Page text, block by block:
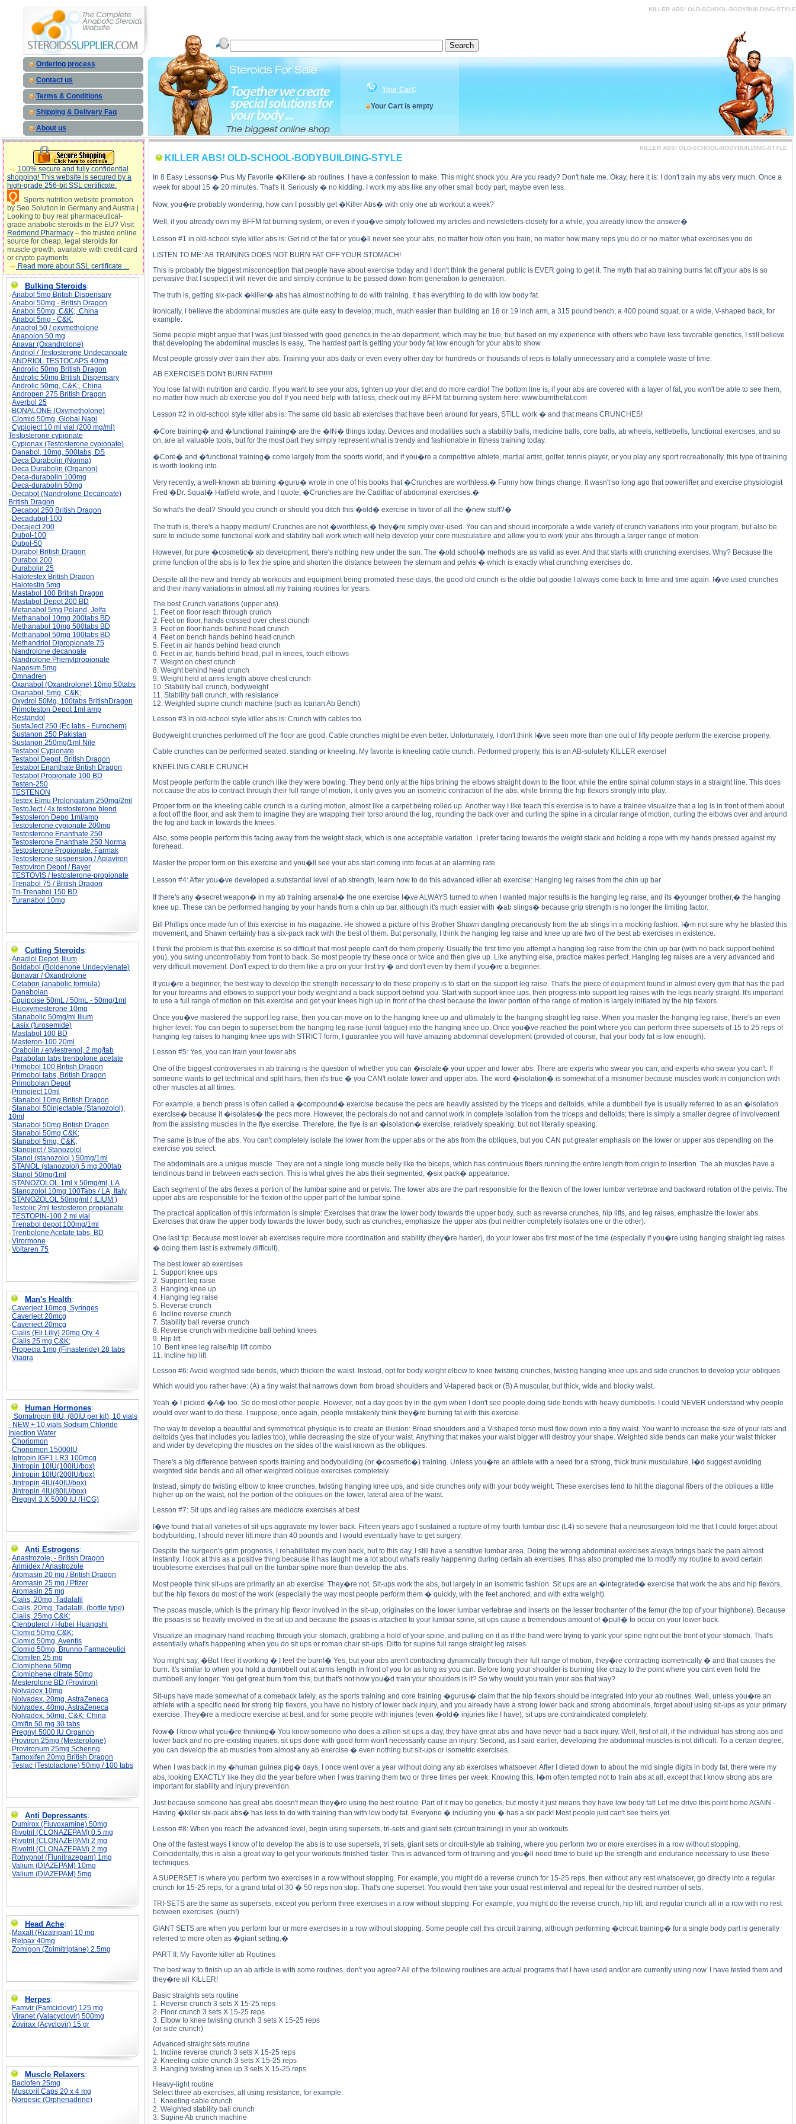
KILLER ABS! OLD-SCHOOL-BODYBUILDING-STYLE
Ordering process
Contact us
Terms & Conditions
Shipping & Delivery Faq
About us
Your Cart:
Your Cart is empty
100% secure and fully confidential
shopping! This website is secured by a
high-grade 256-bit SSL certificate.
Sports nutrition website promotion
by Seo Solution in Germany and Austria |
Looking to buy real pharmaceutical-
grade anabolic steroids in the EU? Visit
Redmond Pharmacy – the trusted online
source for cheap, legal steroids for
muscle growth, available with credit card
or crypto payments
Read more about SSL certificate ...
Bulking Steroids:
Anabol 5mg British Dispensary
Anabol 50mg - British Dragon
Anabol 50mg, C&K;, China
Anabol 5mg - C&K;
Anadrol 50 / oxymetholone
Anapolon 50 mg
Anavar (Oxandrolone)
Andriol / Testosterone Undecanoate
ANDRIOL TESTOCAPS 40mg
Androlic 50mg British Dragon
Androlic 50mg British Dispensary
Androlic 50mg, C&K;, China
Andropen 275 British Dragon
Averbol 25
BONALONE (Oxymetholone)
Clomid 50mg, Global Napi
Cypioject 10 ml vial (200 mg/ml)
Testosterone cypionate
Cypionax (Testosterone cypionate)
Danabol, 10mg, 500tabs, DS
Deca Durabolin (Norma)
Deca Durabolin (Organon)
Deca-durabolin 100mg
Deca-durabolin 50mg
Decabol (Nandrolone Decanoate)
British Dragon
Decabol 250 British Dragon
Decadubol-100
Decaject 200
Dubol-100
Dubol-50
Durabol British Dragon
Durabol 200
Durabolin 25
Halotestex British Dragon
Halotestin 5mg
Mastabol 100 British Dragon
Mastabol Depot 200 BD
Metanabol 5mg Poland, Jelfa
Methanabol 10mg 200tabs BD
Methanabol 10mg 500tabs BD
Methanabol 50mg 100tabs BD
Methandriol Dipropionate 75
Nandrolone decanoate
Nandrolone Phenylpropionate
Naposim 5mg
Omnadren
Oxanabol (Oxandrolone) 10mg 50tabs
Oxanabol, 5mg, C&K;
Oxydrol 50Mg, 100tabs BritishDragon
Primoteston Depot 1ml amp
Restandol
SustaJect 250 (Ec labs - Eurochem)
Sustanon 250 Pakistan
Sustanon 250mg/1ml Nile
Testabol Cypionate
Testabol Depot, British Dragon
Testabol Enanthate British Dragon
Testabol Propionate 100 BD
Testen-250
TESTENON
Testex Elmu Prolongatum 250mg/2ml
TestoJect / 4x testosterone blend
Testosteron Depo 1ml/amp
Testosterone cypionate 200mg
Testosterone Enanthate 250
Testosterone Enanthate 250 Norma
Testosterone Propionate, Farmak
Testosterone suspension / Aqiaviron
Testoviron Depot / Bayer
TESTOVIS / testosterone-propionate
Trenabol 75 / British Dragon
Tri-Trenabol 150 BD
Turanabol 10mg
Cutting Steroids:
Anadiol Depot, Ilium
Boldabol (Boldenone Undecylenate)
Bonavar / Oxandrolone
Cetabon (anabolic formula)
Danabolan
Equipoise 50mL / 50mL - 50mg/1ml
Fluoxymesterone 10mg
Stanabolic 50mg/ml Ilium
Lasix (furosemide)
Mastabol 100 BD
Masteron-100 20ml
Orabolin / etylestrenol, 2 mg/tab
Parabolan tabs trenbolone acetate
Primobol 100 British Dragon
Primobol tabs, British Dragon
Primobolan Depot
Primoject 10ml
Stanabol 10mg British Dragon
Stanabol 50injectable (Stanozolol),
10ml
Stanabol 50mg British Dragon
Stanabol 50mg C&K;
Stanabol 5mg, C&K;
Stanoject / Stanozolol
Stanol (stanozolol ) 50mg/1ml
STANOL (stanozolol) 5 mg 200tab
Stanol 50mg/1ml
STANOZOLOL 1ml x 50mg/ml, LA
Stanozolol 10mg 100Tabs / LA, Italy
STANOZOLOL 50mg/ml ( ILIUM )
Testolic 2ml testosteron propianate
TESTOPIN-100 2 ml vial
Trenabol depot 100mg/1ml
Trenbolone Acetate tabs, BD
Virormone
Voltaren 75
Man's Health:
Caverject 10mcg, Syringes
Caverject 20mcg
Caverject 20mcg
Cialis (Eli Lilly) 20mg Qty. 4
Cialis 25 mg C&K;
Propecia 1mg (Finasteride) 28 tabs
Viagra
Human Hormones:
Somatropin 8IU, (80IU per kit), 10 vials
- NEW + 10 vials Sodium Chloride
Injection Water
Choriomon
Choriomon 15000IU
Igtropin IGF1 LR3 100mcg
Jintropin 10IU(100IU/box)
Jintropin 10IU(200IU/box)
Jintropin 4IU(40IU/box)
Jintropin 4IU(80IU/box)
Pregnyl 3 X 5000 IU (HCG)
Anti Estrogens:
Anastrozole, - British Dragon
Arimidex / Anastrozole
Aromasin 20 mg / British Dragon
Aromasin 25 mg / Pfizer
Aromasin 25 mg
Cialis, 20mg, Tadalafil
Cialis, 20mg, Tadalafil, (bottle type)
Cialis, 25mg C&K;
Clenbuterol / Hubei Huangshi
Clomid 50mg C&K;
Clomid 50mg, Aventis
Clomid 50mg, Brunno Farmaceutici
Clomifen 25 mg
Clomiphene 50mg
Clomiphene citrate 50mg
Mesterolone BD (Proviron)
Nolvadex 10mg
Nolvadex, 20mg, AstraZeneca
Nolvadex, 40mg, AstraZeneca
Nolvadex, 50mg, C&K; China
Omifin 50 mg 30 tabs
Pregnyl 5000 IU Organon
Proviron 25mg (Mesterolone)
Provironum 25mg Schering
Tamoxifen 20mg British Dragon
Teslac (Testolactone) 50mg / 100 tabs
Anti Depressants:
Dumirox (Fluvoxamine) 50mg
Rivotril (CLONAZEPAM) 0.5 mg
Rivotril (CLONAZEPAM) 2 mg
Rivotril (CLONAZEPAM) 2 mg
Rohypnol (Flunitrazepam) 1mg
Valium (DIAZEPAM) 10mg
Valium (DIAZEPAM) 5mg
Head Ache:
Maxalt (Rizatripan) 10 mg
Relpax 40mg
Zomigon (Zolmitriptane) 2.5mg
Herpes:
Famvir (Famciclovir) 125 mg
Viranet (Valacyclovir) 500mg
Zovirax (Acyclovir) 15 gr
Muscle Relaxers:
Baclofen 25mg
Muscoril Caps 20 x 4 mg
Norgesic (Orphenadrine)
KILLER ABS! OLD-SCHOOL-BODYBUILDING-STYLE
KILLER ABS! OLD-SCHOOL-BODYBUILDING-STYLE
In 8 Easy Lessons� Plus My Favorite �Killer� ab routines. I have a confession to make. This might shock you. Are you ready? Don't hate me. Okay, here it is: I don't train my abs very much. Once a
week for about 15 � 20 minutes. That's it. Seriously � no kidding. I work my abs like any other small body part, maybe even less.
Now, you�re probably wondering, how can I possibly get �Killer Abs� with only one ab workout a week?
Well, if you already own my BFFM fat burning system, or even if you�ve simply followed my articles and newsletters closely for a while, you already know the answer�
Lesson #1 in old-school style killer abs is: Get rid of the fat or you�ll never see your abs, no matter how often you train, no matter how many reps you do or no matter what exercises you do
LISTEN TO ME: AB TRAINING DOES NOT BURN FAT OFF YOUR STOMACH!
This is probably the biggest misconception that people have about exercise today and I don't think the general public is EVER going to get it. The myth that ab training burns fat off your abs is so
pervasive that I suspect it will never die and simply continue to be passed down from generation to generation.
The truth is, getting six-pack �killer� abs has almost nothing to do with training. It has everything to do with low body fat.
Ironically, I believe the abdominal muscles are quite easy to develop; much, much easier than building an 18 or 19 inch arm, a 315 pound bench, a 400 pound squat, or a wide, V-shaped back, for
example.
Some people might argue that I was just blessed with good genetics in the ab department, which may be true, but based on my experience with others who have less favorable genetics, I still believe
that developing the abdominal muscles is easy,. The hardest part is getting your body fat low enough for your abs to show.
Most people grossly over train their abs. Training your abs daily or even every other day for hundreds or thousands of reps is totally unnecessary and a complete waste of time.
AB EXERCISES DON't BURN FAT!!!!!!
You lose fat with nutrition and cardio. If you want to see your abs, tighten up your diet and do more cardio! The bottom line is, if your abs are covered with a layer of fat, you won't be able to see them,
no matter how much ab exercise you do! If you need help with fat loss, check out my BFFM fat burning system here: www.burnthefat.com
Lesson #2 in old-school style killer abs is: The same old basic ab exercises that have been around for years, STILL work � and that means CRUNCHES!
�Core training� and �functional training� are the �IN� things today. Devices and modalities such a stability balls, medicine balls, core balls, ab wheels, kettlebells, functional exercises, and so
on, are all valuable tools, but for the most part they simply represent what is trendy and fashionable in fitness training today.
�Core� and �functional training� come largely from the sports world, and if you�re a competitive athlete, martial artist, golfer, tennis player, or you play any sport recreationally, this type of training
is worth looking into.
Very recently, a well-known ab training �guru� wrote in one of his books that �Crunches are worthless.� Funny how things change. It wasn't so long ago that powerlifter and exercise physiologist
Fred �Dr. Squat� Hatfield wrote, and I quote, �Crunches are the Cadillac of abdominal exercises.�
So what's the deal? Should you crunch or should you ditch this �old� exercise in favor of all the �new stuff?�
The truth is, there's a happy medium! Crunches are not �worthless,� they�re simply over-used. You can and should incorporate a wide variety of crunch variations into your program, but also be
sure to include some functional work and stability ball work which will help develop your core musculature and allow you to work your abs through a larger range of motion.
However, for pure �cosmetic� ab development, there's nothing new under the sun. The �old school� methods are as valid as ever. And that starts with crunching exercises. Why? Because the
prime function of the abs is to flex the spine and shorten the distance between the sternum and pelvis � which is exactly what crunching exercises do.
Despite all the new and trendy ab workouts and equipment being promoted these days, the good old crunch is the oldie but goodie I always come back to time and time again. I�ve used crunches
and their many variations in almost all my training routines for years.
The best Crunch variations (upper abs)
1. Feet on floor reach through crunch
2. Feet on floor, hands crossed over chest crunch
3. Feet on floor hands behind head crunch
4. Feet on bench hands behind head crunch
5. Feet in air hands behind head crunch
6. Feet in air, hands behind head, pull in knees, touch elbows
7. Weight on chest crunch
8. Weight behind head crunch
9. Weight held at arms length above chest crunch
10. Stability ball crunch, bodyweight
11. Stability ball crunch, with resistance
12. Weighted supine crunch machine (such as Icarian Ab Bench)
Lesson #3 in old-school style killer abs is: Crunch with cables too.
Bodyweight crunches performed off the floor are good. Cable crunches might be even better. Unfortunately, I don't think I�ve seen more than one out of fifty people perform the exercise properly.
Cable crunches can be performed seated, standing or kneeling. My favorite is kneeling cable crunch. Performed properly, this is an AB-solutely KILLER exercise!
KNEELING CABLE CRUNCH
Most people perform the cable crunch like they were bowing. They bend only at the hips brining the elbows straight down to the floor, while the entire spinal column stays in a straight line. This does
not cause the abs to contract through their full range of motion, it only gives you an isometric contraction of the abs, while brining the hip flexors strongly into play.
Proper form on the kneeling cable crunch is a curling motion, almost like a carpet being rolled up. Another way I like teach this exercise is to have a trainee visualize that a log is in front of them about
a foot off the floor, and ask them to imagine they are wrapping their torso around the log, rounding the back over and curling the spine in a circular range of motion, curling the elbows over and around
the log and back in towards the knees.
Also, some people perform this facing away from the weight stack, which is one acceptable variation. I prefer facing towards the weight stack and holding a rope with my hands pressed against my
forehead.
Master the proper form on this exercise and you�ll see your abs start coming into focus at an alarming rate.
Lesson #4: After you�ve developed a substantial level of ab strength, learn how to do this advanced killer ab exercise: Hanging leg raises from the chin up bar
If there's any �secret weapon� in my ab training arsenal� the one exercise I�ve ALWAYS turned to when I wanted major results is the hanging leg raise, and its �younger brother,� the hanging
knee up. These can be performed hanging by your hands from a chin up bar, although it's much easier with �ab slings� because grip strength is no longer the limiting factor.
Bill Phillips once made fun of this exercise in his magazine. He showed a picture of his Brother Shawn dangling precariously from the ab slings in a mocking fashion. I�m not sure why he blasted this
movement, and Shawn certainly has a six-pack rack with the best of them. But personally, I think the hanging leg raise and knee up are two of the best ab exercises in existence.
I think the problem is that this exercise is so difficult that most people can't do them properly. Usually the first time you attempt a hanging leg raise from the chin up bar (with no back support behind
you), you swing uncontrollably from front to back. So most people try these once or twice and then give up. Like anything else, practice makes perfect. Hanging leg raises are a very advanced and
very difficult movement. Don't expect to do them like a pro on your first try � and don't even try them if you�re a beginner.
If you�re a beginner, the best way to develop the strength necessary to do these properly is to start on the support leg raise. That's the piece of equipment found in almost every gym that has the pad
for your forearms and elbows to support your body weight and a back support behind you. Start with support knee ups, then progress into support leg raises with the legs nearly straight. It's important
to use a full range of motion on this exercise and get your knees high up in front of the chest because the lower portion of the range of motion is largely initiated by the hip flexors.
Once you�ve mastered the support leg raise, then you can move on to the hanging knee up and ultimately to the hanging straight leg raise. When you master the hanging leg raise, there's an even
higher level: You can begin to superset from the hanging leg raise (until fatigue) into the hanging knee up. Once you�ve reached the point where you can perform three supersets of 15 to 25 reps of
hanging leg raises to hanging knee ups with STRICT form, I guarantee you will have amazing abdominal development (provided of course, that your body fat is low enough).
Lesson #5: Yes, you can train your lower abs
One of the biggest controversies in ab training is the question of whether you can �isolate� your upper and lower abs. There are experts who swear you can, and experts who swear you can't. If
someone wants to get technical and split hairs, then it's true � you CAN't isolate lower and upper abs. The word �isolation� is somewhat of a misnomer because muscles work in conjunction with
other muscles at all times.
For example, a bench press is often called a �compound� exercise because the pecs are heavily assisted by the triceps and deltoids, while a dumbbell flye is usually referred to as an �isolation
exercise� because it �isolates� the pecs more. However, the pectorals do not and cannot work in complete isolation from the triceps and deltoids; there is simply a smaller degree of involvement
from the assisting muscles in the flye exercise. Therefore, the flye is an �isolation� exercise, relatively speaking, but not literally speaking.
The same is true of the abs. You can't completely isolate the lower from the upper abs or the abs from the obliques, but you CAN put greater emphasis on the lower or upper abs depending on the
exercise you select.
The abdominals are a unique muscle. They are not a single long muscle belly like the biceps, which has continuous fibers running the entire length from origin to insertion. The ab muscles have a
tendinous band in between each section. This is what gives the abs their segmented, �six pack� appearance.
Each segment of the abs flexes a portion of the lumbar spine and or pelvis. The lower abs are the part responsible for the flexion of the lower lumbar vertebrae and backward rotation of the pelvis. The
upper abs are responsible for the flexion of the upper part of the lumbar spine.
The practical application of this information is simple: Exercises that draw the lower body towards the upper body, such as reverse crunches, hip lifts, and leg raises, emphasize the lower abs.
Exercises that draw the upper body towards the lower body, such as crunches, emphasize the upper abs (but neither completely isolates one or the other).
One last tip: Because most lower ab exercises require more coordination and stability (they�re harder), do your lower abs first most of the time (especially if you�re using hanging straight leg raises
� doing them last is extremely difficult).
The best lower ab exercises
1. Support knee ups
2. Support leg raise
3. Hanging knee up
4. Hanging leg raise
5. Reverse crunch
6. Incline reverse crunch
7. Stability ball reverse crunch
8. Reverse crunch with medicine ball behind knees
9. Hip lift
10. Bent knee leg raise/hip lift combo
11. Incline hip lift
Lesson #6: Avoid weighted side bends, which thicken the waist. Instead, opt for body weight elbow to knee twisting crunches, twisting hanging knee ups and side crunches to develop your obliques
Which would you rather have: (A) a tiny waist that narrows down from broad shoulders and V-tapered back or (B) A muscular, but thick, wide and blocky waist.
Yeah � I picked �A� too. So do most other people. However, not a day goes by in the gym when I don't see people doing side bends with heavy dumbbells. I could NEVER understand why people
would ever want to do these. I suppose, once again, people mistakenly think they�re burning fat with this exercise.
The way to develop a beautiful and symmetrical physique is to create an illusion: Broad shoulders and a V-shaped torso must flow down into a tiny waist. You want to increase the size of your lats and
deltoids (yes that includes you ladies too), while decreasing the size of your waist. Anything that makes your waist bigger will destroy your shape. Weighted side bends can make your waist thicker
and wider by developing the muscles on the sides of the waist known as the obliques.
There's a big difference between sports training and bodybuilding (or �cosmetic�) training. Unless you�re an athlete with a need for a strong, thick trunk musculature, I�d suggest avoiding
weighted side bends and all other weighted oblique exercises completely.
Instead, simply do twisting elbow to knee crunches, twisting hanging knee ups, and side crunches only with your body weight. These exercises tend to hit the diagonal fibers of the obliques a little
higher up on the waist, not the portion of the obliques on the lower, lateral area of the waist.
Lesson #7: Sit ups and leg raises are mediocre exercises at best
I�ve found that all varieties of sit-ups aggravate my lower back. Fifteen years ago I sustained a rupture of my fourth lumbar disc (L4) so severe that a neurosurgeon told me that I could forget about
bodybuilding, I should never lift more than 40 pounds and I would eventually have to get surgery.
Despite the surgeon's grim prognosis, I rehabilitated my own back, but to this day, I still have a sensitive lumbar area. Doing the wrong abdominal exercises always brings back the pain almost
instantly. I look at this as a positive thing because it has taught me a lot about what's really happening during certain ab exercises. It has also prompted me to modify my routine to avoid certain
troublesome exercises that pull on the lumbar spine more than develop the abs.
Most people think sit-ups are primarily an ab exercise. They�re not. Sit-ups work the abs, but largely in an isometric fashion. Sit ups are an �integrated� exercise that work the abs and hip flexors,
but the hip flexors do most of the work (especially the way most people perform them � quickly, with the feet anchored, and with extra weight).
The psoas muscle, which is the primary hip flexor involved in the sit-up, originates on the lower lumbar vertebrae and inserts on the lesser trochanter of the femur (the top of your thighbone). Because
the psoas is so heavily involved in the sit up and because the psoas is attached to your lumbar spine, sit ups cause a tremendous amount of �pull� to occur on your lower back.
Visualize an imaginary hand reaching through your stomach, grabbing a hold of your spine, and pulling on it as if the hand were trying to yank your spine right out the front of your stomach. That's
essentially what's happening when you do sit ups or roman chair sit-ups. Ditto for supine full range straight leg raises.
You might say, �But I feel it working � I feel the burn!� Yes, but your abs aren't contracting dynamically through their full range of motion, they�re contracting isometrically � and that causes the
burn. It's similar to when you hold a dumbbell out at arms length in front of you for as long as you can. Before long your shoulder is burning like crazy to the point where you cant even hold the
dumbbell any longer. You get great burn from this, but that's not how you�d train your shoulders is it? So why would you train your abs that way?
Sit-ups have made somewhat of a comeback lately, as the sports training and core training �gurus� claim that the hip flexors should be integrated into your ab routines. Well, unless you�re an
athlete with a specific need for strong hip flexors, you have no history of lower back injury, and you already have a strong lower back and strong abdominals, forget about using sit-ups as your primary
exercise. They�re a mediocre exercise at best, and for some people with injuries (even �old� injuries like I have), sit ups are contraindicated completely.
Now� I know what you�re thinking� You know someone who does a zillion sit ups a day, they have great abs and have never had a back injury. Well, first of all, if the individual has strong abs and
lower back and no pre-existing injuries, sit ups done with good form won't necessarily cause an injury. Second, as I said earlier, developing the abdominal muscles is not difficult. To a certain degree,
you can develop the ab muscles from almost any ab exercise � even nothing but sit-ups or isometric exercises.
When I was back in my �human guinea pig� days, I once went over a year without doing any ab exercises whatsoever. After I dieted down to about the mid single digits in body fat, there were my
abs, looking EXACTLY like they did the year before when I was training them two or three times per week. Knowing this, I�m often tempted not to train abs at all, except that I know strong abs are
important for stability and injury prevention.
Just because someone has great abs doesn't mean they�re using the best routine. Part of it may be genetics, but mostly it just means they have low body fat! Let me drive this point home AGAIN -
Having �killer six-pack abs� has less to do with training than with low body fat. Everyone � including you � has a six pack! Most people just can't see theirs yet.
Lesson #8: When you reach the advanced level, begin using supersets, tri-sets and giant sets (circuit training) in your ab workouts.
One of the fastest ways I know of to develop the abs is to use supersets, tri sets, giant sets or circuit-style ab training, where you perform two or more exercises in a row without stopping.
Coincidentally, this is also a great way to get your workouts finished faster. This is advanced form of training and you�ll need time to build up the strength and endurance necessary to use these
techniques.
A SUPERSET is where you perform two exercises in a row without stopping. For example, you might do a reverse crunch for 15-25 reps, then without any rest whatsoever, go directly into a regular
crunch for 15-25 reps, for a grand total of 30 � 50 reps non stop. That's one superset. You would then take your usual rest interval and repeat for the desired number of sets.
TRI-SETS are the same as supersets, except you perform three exercises in a row without stopping. For example, you might do the reverse crunch, hip lift, and regular crunch all in a row with no rest
between exercises. (ouch!)
GIANT SETS are when you perform four or more exercises in a row without stopping. Some people call this circuit training, although performing �circuit training� for a single body part is generally
referred to more often as �giant setting.�
PART II: My Favorite killer ab Routines
The best way to finish up an ab article is with some routines, don't you agree? All of the following routines are actual programs that I have used and/or are currently using now. I have tested them and
they�re all KILLER!
Basic straights sets routine
1. Reverse crunch 3 sets X 15-25 reps
2. Floor crunch 3 sets X 15-25 reps
3. Elbow to knee twisting crunch 3 sets X 15-25 reps
(or side crunch)
Advanced straight sets routine
1. Incline reverse crunch 3 sets X 15-25 reps
2. Kneeling cable crunch 3 sets X 15-25 reps
3. Hanging twisting knee up 3 sets X 15-25 reps
Heavy-light routine
Select three ab exercises, all using resistance, for example:
1. Kneeling cable crunch
2. Weighted stability ball crunch
3. Supine Ab crunch machine